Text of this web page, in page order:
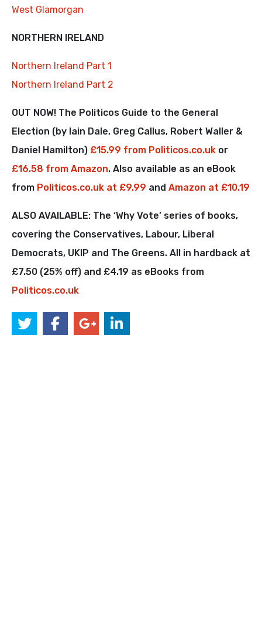
West Glamorgan
NORTHERN IRELAND
Northern Ireland Part 1
Northern Ireland Part 2
OUT NOW! The Politicos Guide to the General
Election (by Iain Dale, Greg Callus, Robert Waller &
Daniel Hamilton) £15.99 from Politicos.co.uk or
£16.58 from Amazon. Also available as an eBook
from Politicos.co.uk at £9.99 and Amazon at £10.19
ALSO AVAILABLE: The ‘Why Vote’ series of books,
covering the Conservatives, Labour, Liberal
Democrats, UKIP and The Greens. All in hardback at
£7.50 (25% off) and £4.19 as eBooks from
Politicos.co.uk